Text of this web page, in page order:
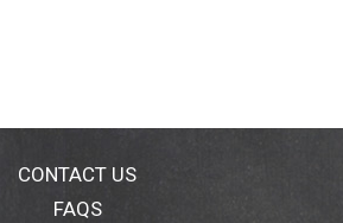
CONTACT US
FAQS